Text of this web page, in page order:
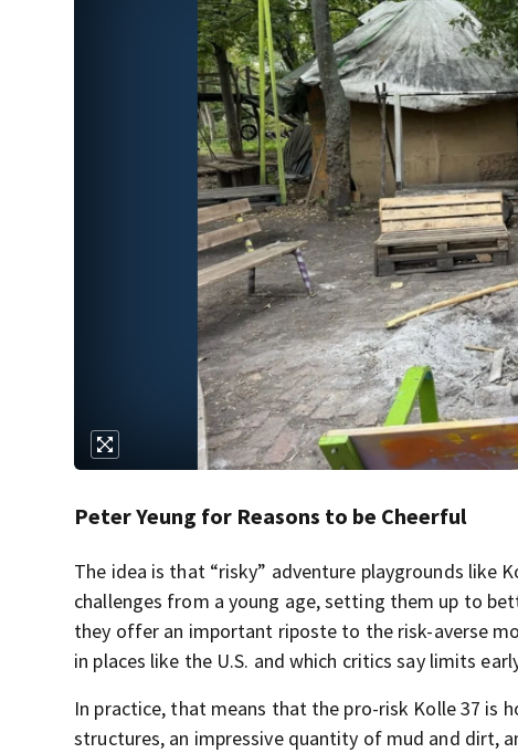
Peter Yeung for Reasons to be Cheerful
The idea is that “risky” adventure playgrounds like
challenges from a young age, setting them up to
they offer an important riposte to the risk-averse
in places like the U.S. and which critics say limits
In practice, that means that the pro-risk Kolle 37 is
structures, an impressive quantity of mud and dirt,